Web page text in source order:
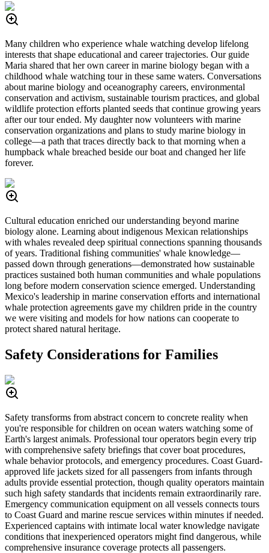
Many children who experience whale watching develop lifelong
interests that shape educational and career trajectories. Our guide
Maria shared that her own career in marine biology began with a
childhood whale watching tour in these same waters. Conversations
about marine biology and oceanography careers, environmental
conservation and activism, sustainable tourism practices, and global
wildlife protection efforts planted seeds that continue growing years
after our tour ended. My daughter now volunteers with marine
conservation organizations and plans to study marine biology in
college—a path that traces directly back to that morning when a
humpback whale breached beside our boat and changed her life
forever.
Cultural education enriched our understanding beyond marine
biology alone. Learning about indigenous Mexican relationships
with whales revealed deep spiritual connections spanning thousands
of years. Traditional fishing communities' whale knowledge—
passed down through generations—demonstrated how sustainable
practices sustained both human communities and whale populations
long before modern conservation science emerged. Understanding
Mexico's leadership in marine conservation efforts and international
whale protection agreements gave my children pride in the country
we were visiting and models for how nations can cooperate to
protect shared natural heritage.
Safety Considerations for Families
Safety transforms from abstract concern to concrete reality when
you're responsible for children on ocean waters watching some of
Earth's largest animals. Professional tour operators begin every trip
with comprehensive safety briefings that cover boat procedures,
whale behavior protocols, and emergency procedures. Coast Guard-
approved life jackets sized for all passengers from infants through
adults provide essential protection, though quality operators maintain
such high safety standards that incidents remain extraordinarily rare.
Emergency communication equipment on all vessels connects tours
to Coast Guard and marine rescue services within minutes if needed.
Experienced captains with intimate local water knowledge navigate
conditions that inexperienced operators might find dangerous, while
comprehensive insurance coverage protects all passengers.